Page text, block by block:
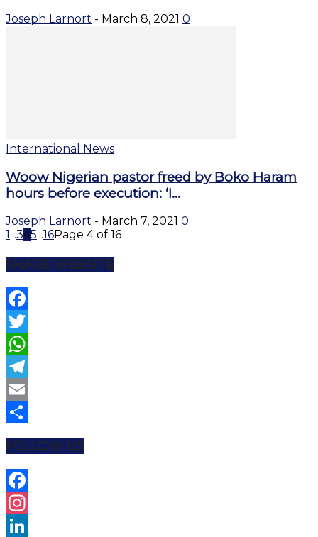
Joseph Larnort - March 8, 2021 0
International News
Woow Nigerian pastor freed by Boko Haram
hours before execution: ‘I...
Joseph Larnort - March 7, 2021 0
1 ...345...16Page 4 of 16
SHARE WEBSITE
Facebook
Twitter
WhatsApp
Telegram
Email
FOLLOW US
Facebook
Instagram